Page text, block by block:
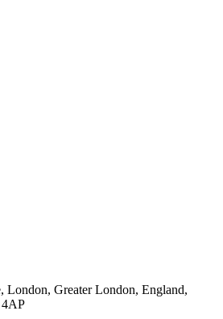
London, Greater London, England,